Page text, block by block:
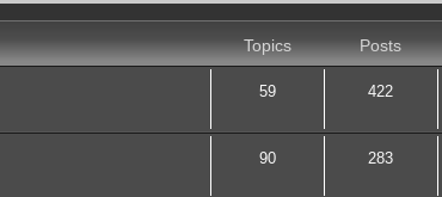
Topics Posts
59 422
90 283